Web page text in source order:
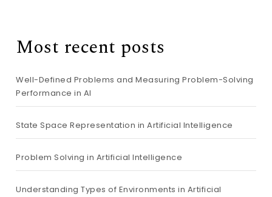
Most recent posts
Well-Defined Problems and Measuring Problem-Solving
Performance in AI
State Space Representation in Artificial Intelligence
Problem Solving in Artificial Intelligence
Understanding Types of Environments in Artificial